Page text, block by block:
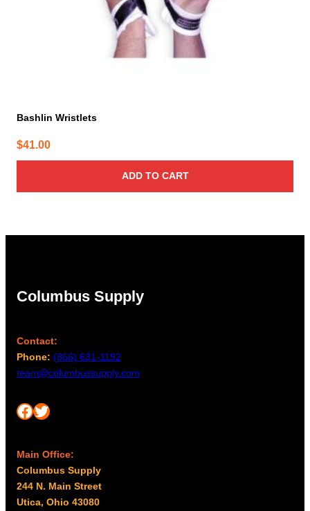
Bashlin Wristlets
$41.00
ADD TO CART
Columbus Supply
Contact:
Phone: (866) 631-1192
team@columbussupply.com
Facebook Twitter
Main Office:
Columbus Supply
244 N. Main Street
Utica, Ohio 43080